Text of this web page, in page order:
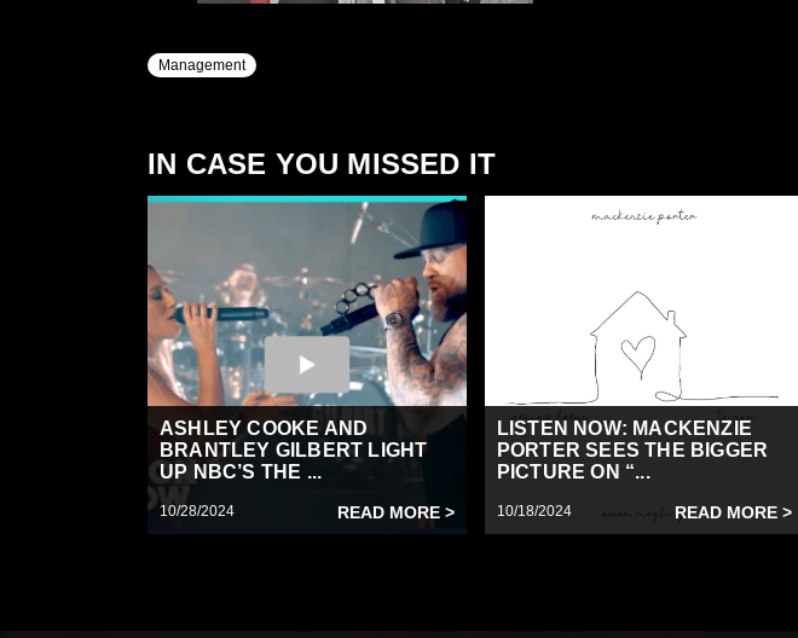
Management
IN CASE YOU MISSED IT
ASHLEY COOKE AND
BRANTLEY GILBERT LIGHT
UP NBC’S THE ...
10/28/2024 READ MORE >
LISTEN NOW: MACKENZIE
PORTER SEES THE BIGGER
PICTURE ON “...
10/18/2024 READ MORE >